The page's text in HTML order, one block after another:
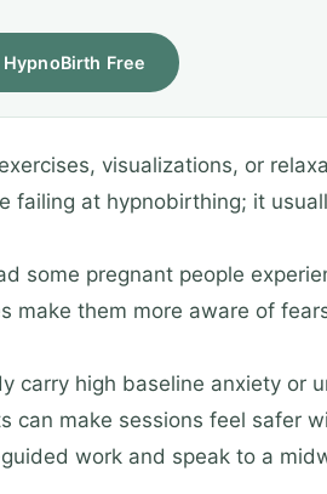
Free
visualizations, or
at hypnobirthing; it
some pregnant people
them more aware of
carry high baseline anxiety or
make sessions feel safer
work and speak to a